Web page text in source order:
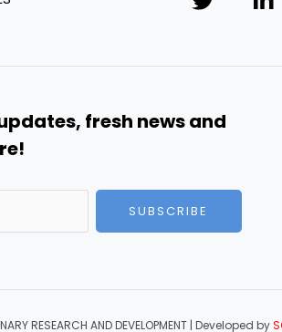
fresh news and
SUBSCRIBE
RESEARCH AND DEVELOPMENT | Developed by